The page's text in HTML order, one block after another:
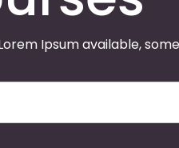
Ipsum available,